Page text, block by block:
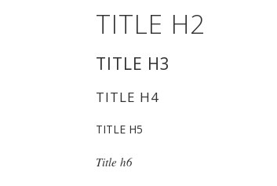
TITLE H2
TITLE H3
TITLE H4
TITLE H5
Title h6